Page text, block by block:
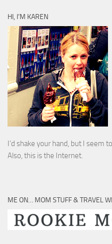
HI, I’M KAREN
I’d shake your hand, but I seem
Also, this is the Internet.
ME ON… MOM STUFF & TRAVEL